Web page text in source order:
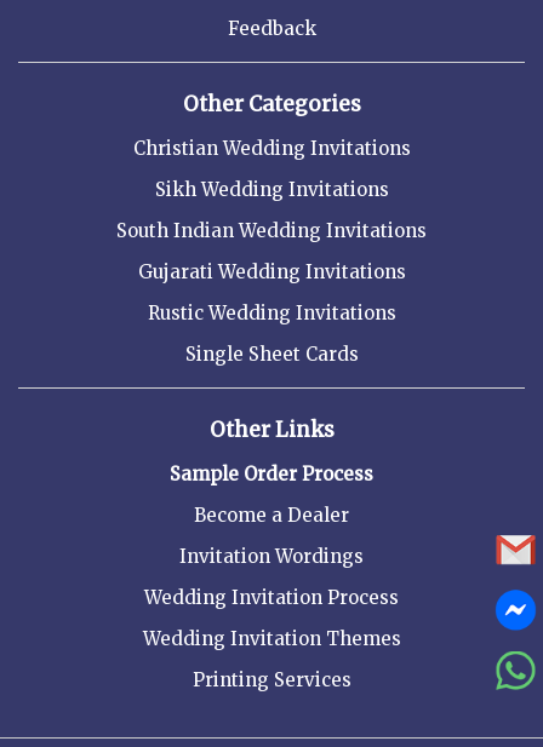
Feedback
Other Categories
Christian Wedding Invitations
Sikh Wedding Invitations
South Indian Wedding Invitations
Gujarati Wedding Invitations
Rustic Wedding Invitations
Single Sheet Cards
Other Links
Sample Order Process
Become a Dealer
Invitation Wordings
Wedding Invitation Process
Wedding Invitation Themes
Printing Services